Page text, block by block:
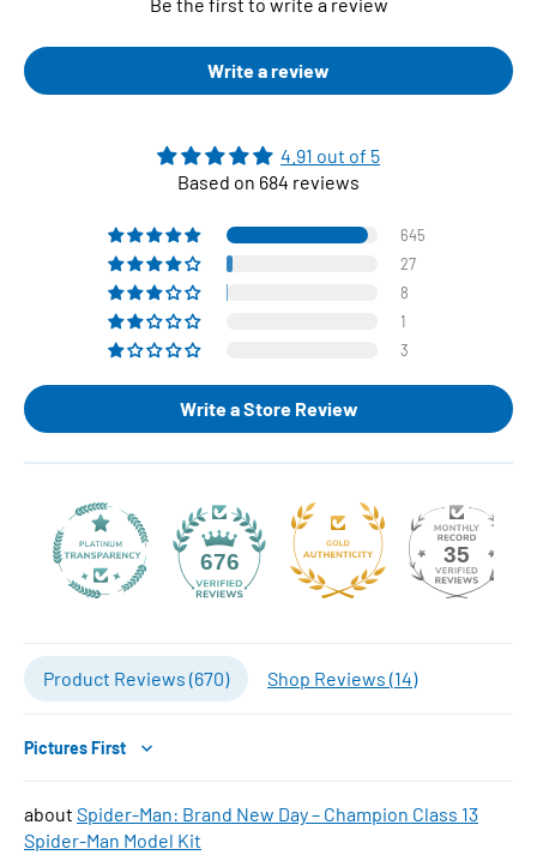
Write a review
4.91 out of 5
Based on 684 reviews
645
27
8
1
3
Write a Store Review
676 35
Product Reviews (670) Shop Reviews (14)
Sort by
Spider-Man: Brand New Day – Champion Class 13
Spider-Man Model Kit